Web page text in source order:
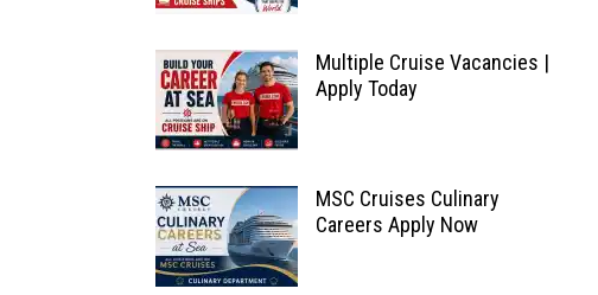
Multiple Cruise Vacancies |
Apply Today
MSC Cruises Culinary
Careers Apply Now